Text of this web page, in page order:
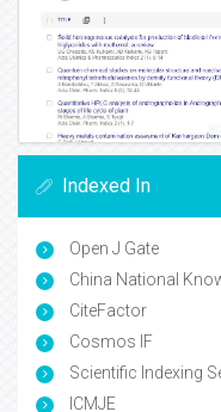
Indexed In
Open J Gate
China National
CiteFactor
Cosmos IF
Scientific Indexing
ICMJE